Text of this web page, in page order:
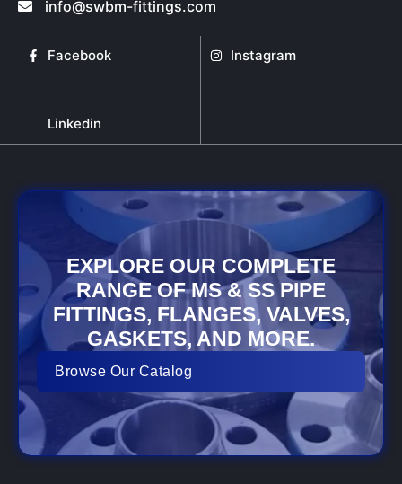
on
product
info@swbm-fittings.com
Facebook Instagram
Linkedin
EXPLORE OUR COMPLETE
RANGE OF MS & SS PIPE
FITTINGS, FLANGES, VALVES,
GASKETS, AND MORE.
Browse Our Catalog